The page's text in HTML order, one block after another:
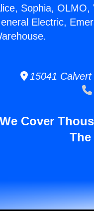
Sophia,
Electric,
15041 Calvert
We Cover
The